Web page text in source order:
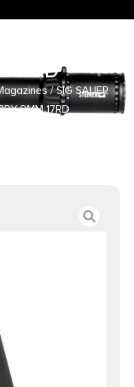
P365X
17RD
/ SIG SAUER
9MM 17RD